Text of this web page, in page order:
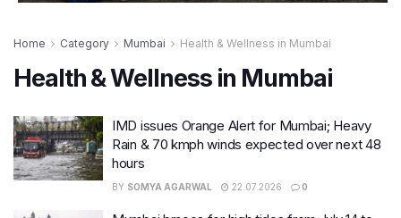
Home Category Mumbai Health & Wellness in Mumbai
Health & Wellness in Mumbai
IMD issues Orange Alert for Mumbai; Heavy
Rain & 70 kmph winds expected over next 48
hours
BY SOMYA AGARWAL 22.07.2026 0